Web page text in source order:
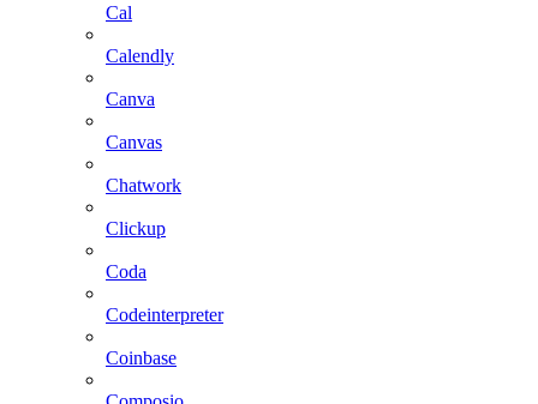
Cal
Calendly
Canva
Canvas
Chatwork
Clickup
Coda
Codeinterpreter
Coinbase